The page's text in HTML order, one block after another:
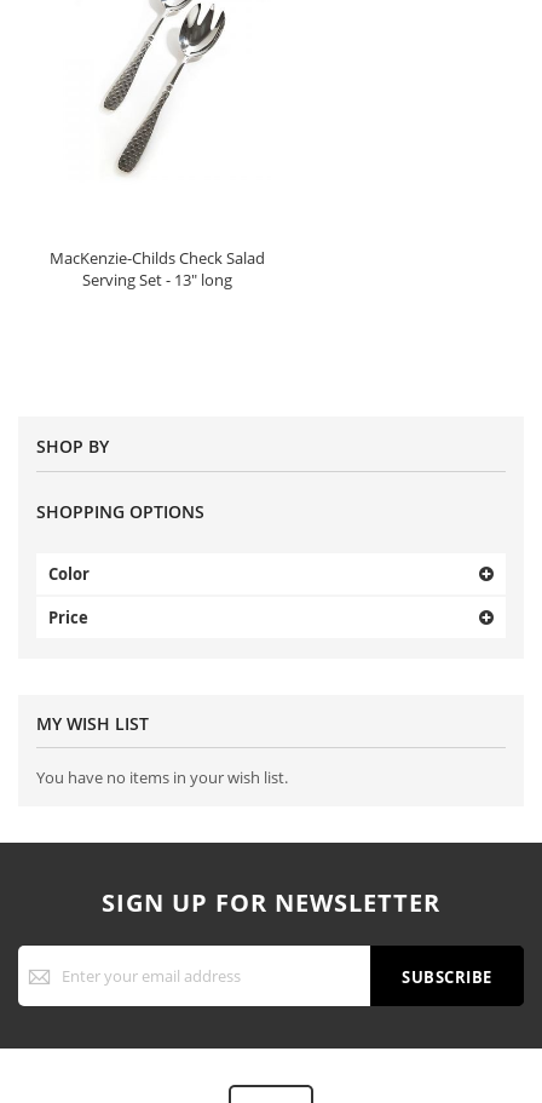
MacKenzie-Childs Check Salad
Serving Set - 13" long
SHOP BY
SHOPPING OPTIONS
Color
Price
MY WISH LIST
You have no items in your wish list.
SIGN UP FOR NEWSLETTER
Sign
Up
for
SUBSCRIBE